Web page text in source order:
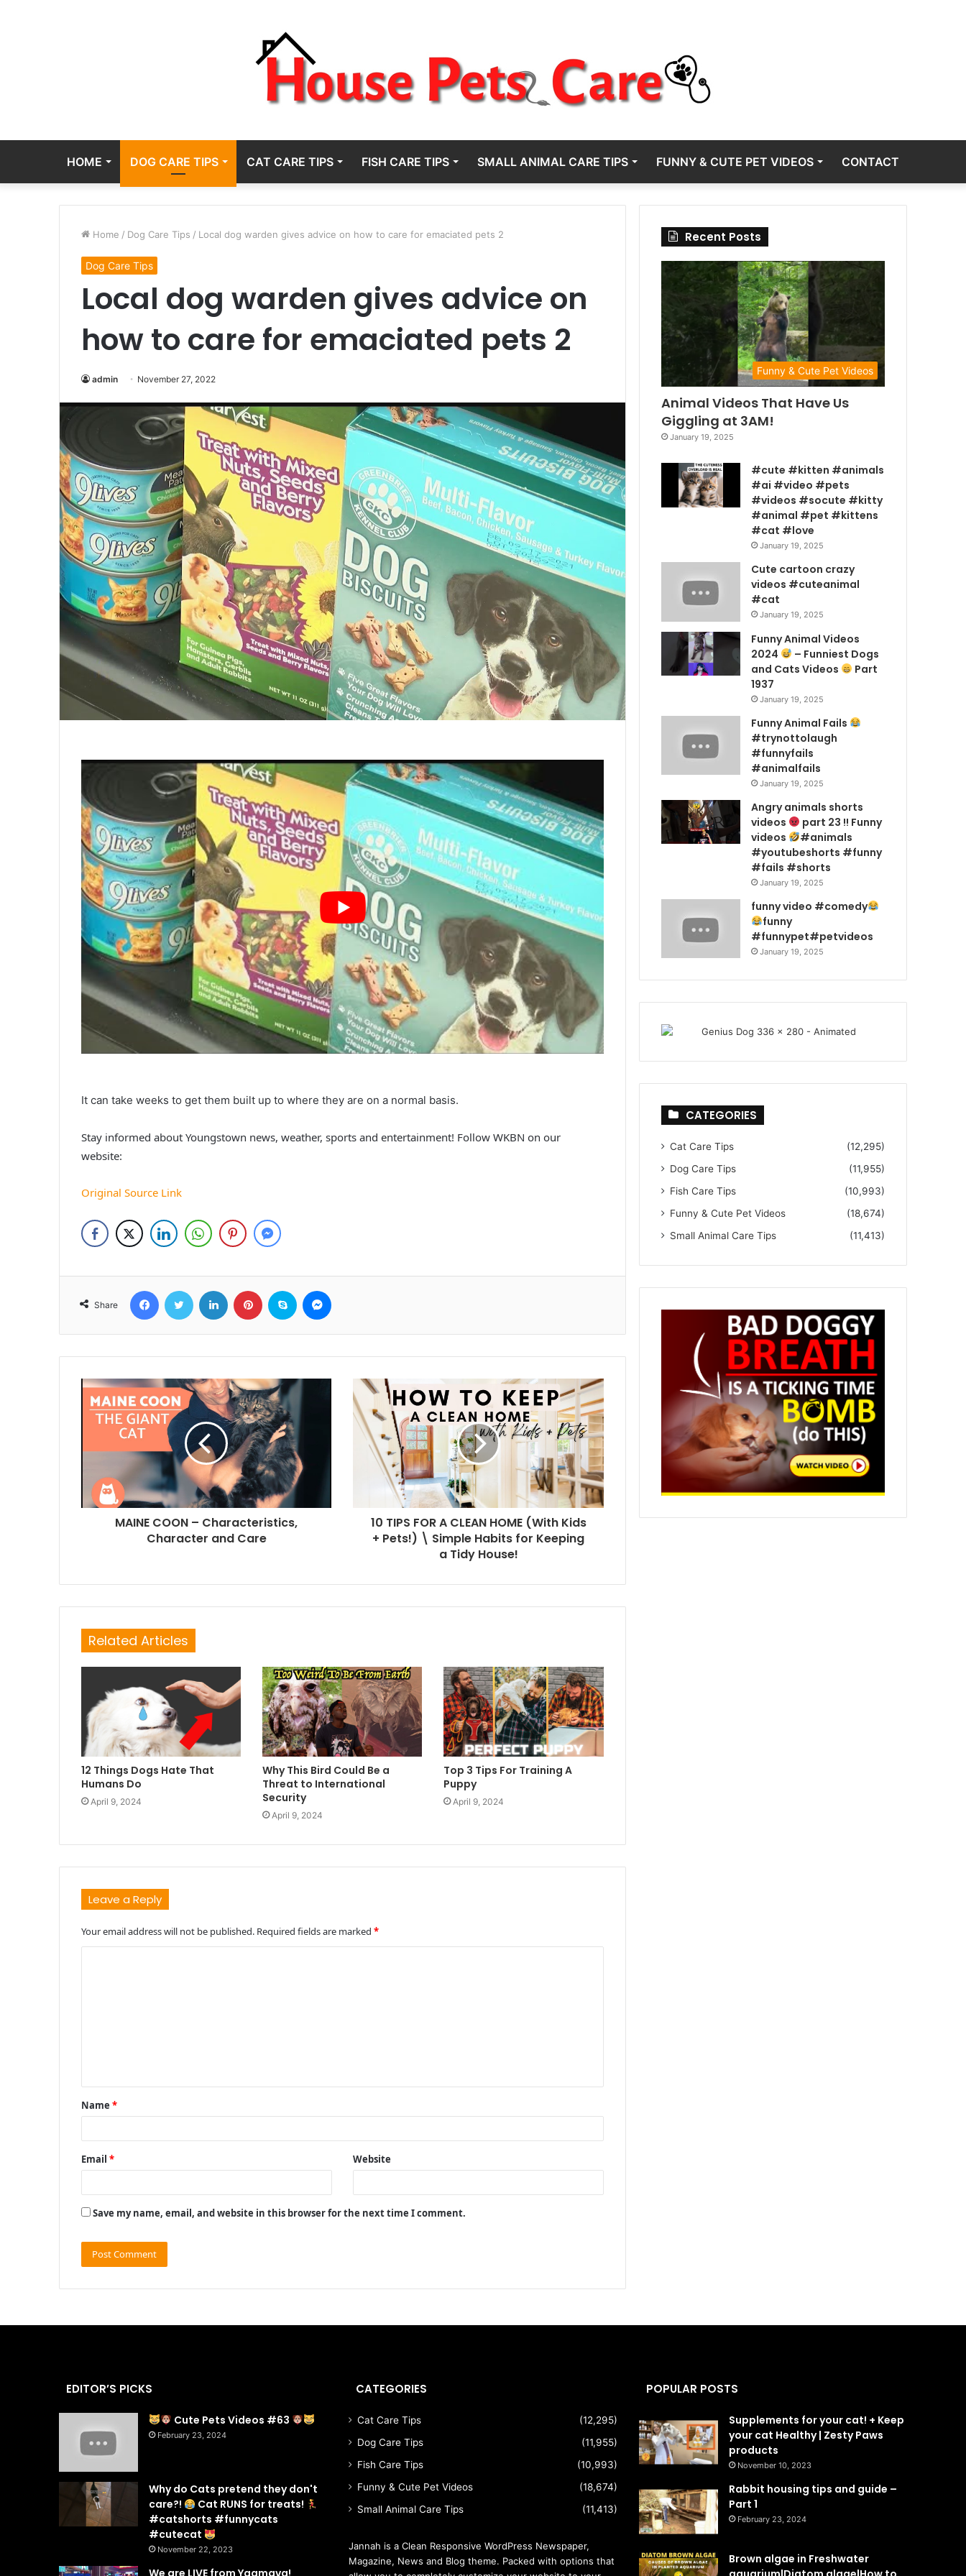
HOME DOG CARE TIPS CAT CARE TIPS FISH CARE TIPS SMALL ANIMAL CARE TIPS FUNNY & CUTE PET VIDEOS CONTACT
Home / Dog Care Tips / Local dog warden gives advice on how to care for emaciated pets 2
Dog Care Tips
Local dog warden gives advice on
how to care for emaciated pets 2
admin November 27, 2022
It can take weeks to get them built up to where they are on a normal basis.
Stay informed about Youngstown news, weather, sports and entertainment! Follow WKBN on our
website:
Original Source Link
Share
FacebookTwitter LinkedIn Pinterest Skype
MAINE COON – Characteristics,
Character and Care
10 TIPS FOR A CLEAN HOME (With Kids
+ Pets!) \ Simple Habits for Keeping
a Tidy House!
Related Articles
12 Things Dogs Hate That
Humans Do
April 9, 2024
Why This Bird Could Be a
Threat to International
Security
April 9, 2024
Top 3 Tips For Training A
Puppy
April 9, 2024
Leave a Reply
Your email address will not be published. Required fields are marked*
t
*
Name*
Email* Website
Save my name, email, and website in this browser for the next time I comment.
Recent Posts
Funny & Cute Pet Videos
Animal Videos That Have Us
Giggling at 3AM!
January 19, 2025
#cute #kitten #animals
#ai #video #pets
#videos #socute #kitty
#animal #pet #kittens
#cat #love
January 19, 2025
Cute cartoon crazy
videos #cuteanimal
#cat
January 19, 2025
Funny Animal Videos
2024
– Funniest Dogs
and Cats Videos
Part
1937
January 19, 2025
Funny Animal Fails
#trynottolaugh
#funnyfails
#animalfails
January 19, 2025
Angry animals shorts
videos
part 23 !! Funny
videos
#animals
#youtubeshorts #funny
#fails #shorts
January 19, 2025
funny video #comedy
funny
#funnypet#petvideos
January 19, 2025
CATEGORIES
Cat Care Tips
(12,295)
Dog Care Tips
(11,955)
Fish Care Tips
(10,993)
Funny & Cute Pet Videos
(18,674)
Small Animal Care Tips
(11,413)
EDITOR’S PICKS
Cute Pets Videos #63
February 23, 2024
Why do Cats pretend they don't
care?!
Cat RUNS for treats!
#catshorts #funnycats
#cutecat
November 22, 2023
CATEGORIES
Cat Care Tips
(12,295)
Dog Care Tips
(11,955)
Fish Care Tips
(10,993)
Funny & Cute Pet Videos
(18,674)
Small Animal Care Tips
(11,413)
Jannah is a Clean Responsive WordPress Newspaper,
Magazine, News and Blog theme. Packed with options that
POPULAR POSTS
Supplements for your cat! + Keep
your cat Healthy | Zesty Paws
products
November 10, 2023
Rabbit housing tips and guide –
Part 1
February 23, 2024
Brown algae in Freshwater